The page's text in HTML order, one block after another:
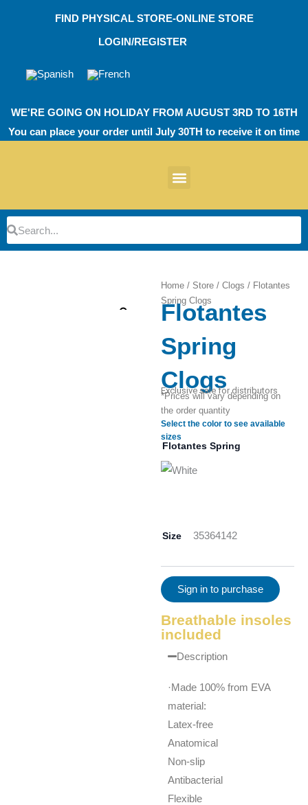
FIND PHYSICAL STORE-ONLINE STORE
LOGIN/REGISTER
WE'RE GOING ON HOLIDAY FROM AUGUST 3RD TO 16TH
You can place your order until July 30TH to receive it on time
SearchSearch
Zoom
Home / Store / Clogs / Flotantes
Spring Clogs
Flotantes
Spring
Clogs
Exclusive sale for distributors
*Prices will vary depending on
the order quantity
Select the color to see available
sizes
Flotantes Spring
Size 353641 42
Sign in to purchase
Breathable insoles
included
Description
·Made 100% from EVA
material:
Latex-free
Anatomical
Non-slip
Antibacterial
Flexible